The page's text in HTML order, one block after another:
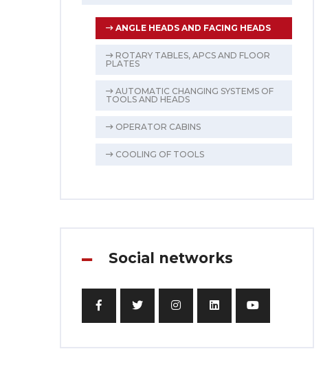
ANGLE HEADS AND FACING HEADS
ROTARY TABLES, APCS AND FLOOR
PLATES
AUTOMATIC CHANGING SYSTEMS OF
TOOLS AND HEADS
OPERATOR CABINS
COOLING OF TOOLS
Social networks